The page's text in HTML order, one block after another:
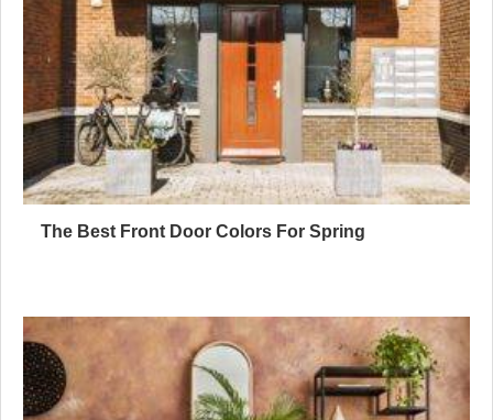
The Best Front Door Colors For Spring